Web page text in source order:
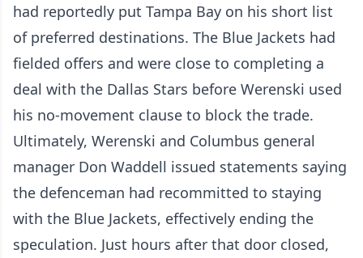
had reportedly put Tampa Bay on his short list
of preferred destinations. The Blue Jackets had
fielded offers and were close to completing a
deal with the Dallas Stars before Werenski used
his no-movement clause to block the trade.
Ultimately, Werenski and Columbus general
manager Don Waddell issued statements saying
the defenceman had recommitted to staying
with the Blue Jackets, effectively ending the
speculation. Just hours after that door closed,